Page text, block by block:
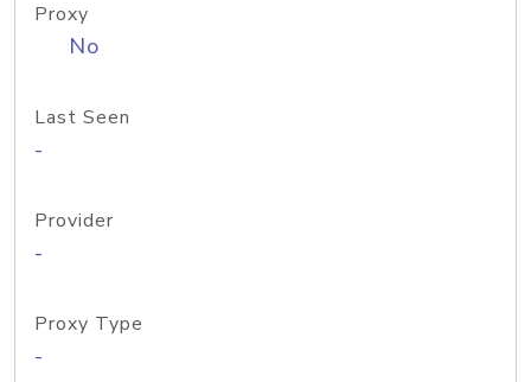
Proxy
No
Last Seen
-
Provider
-
Proxy Type
-